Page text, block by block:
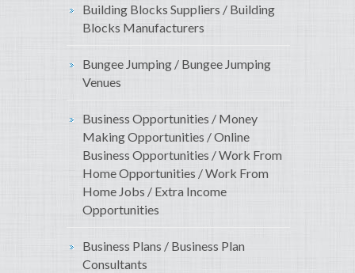
Building Blocks Suppliers / Building
Blocks Manufacturers
Bungee Jumping / Bungee Jumping
Venues
Business Opportunities / Money
Making Opportunities / Online
Business Opportunities / Work From
Home Opportunities / Work From
Home Jobs / Extra Income
Opportunities
Business Plans / Business Plan
Consultants